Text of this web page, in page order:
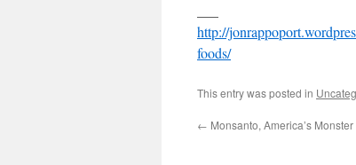
http://
foods/
This entry was posted in
← Monsanto, America’s Monster